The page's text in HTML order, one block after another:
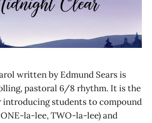
written by Edmund Sears is
pastoral 6/8 rhythm. It is the
introducing students to compound
la-lee, TWO-la-lee) and